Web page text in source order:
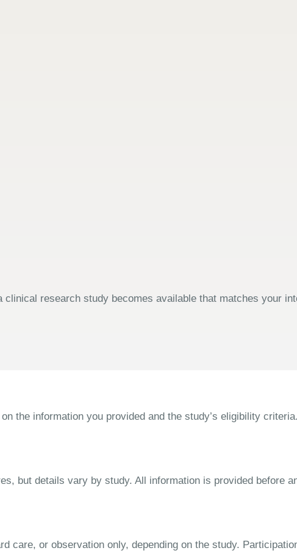
research study becomes available that matches your
the information you provided and the study’s eligibility criteria.
but details vary by study. All information is provided before
care, or observation only, depending on the study.